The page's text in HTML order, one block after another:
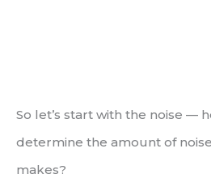
So let’s start with the noise —
determine the amount of
makes?